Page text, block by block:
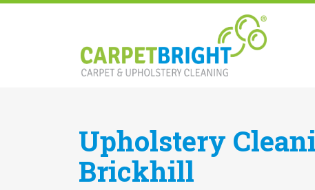
Upholstery
Brickhill